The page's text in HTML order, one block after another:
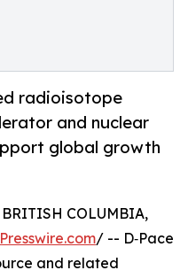
radioisotope
and nuclear
global growth
COLUMBIA,
/ -- D‑Pace
and related